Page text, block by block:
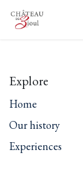
Skip to Content
Explore
Home
Our history
Experiences